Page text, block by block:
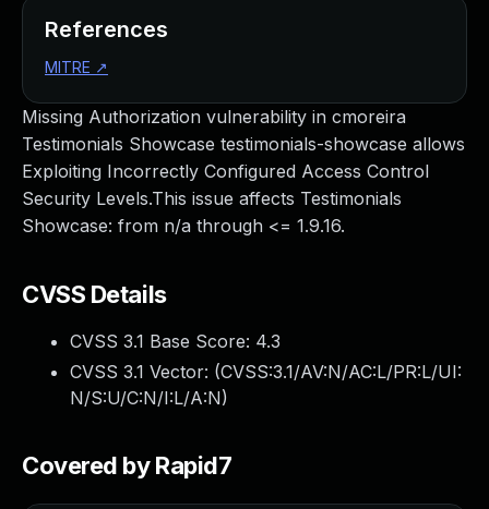
Missing Authorization vulnerability in cmoreira
Testimonials Showcase testimonials-showcase allows
Exploiting Incorrectly Configured Access Control
Security Levels.This issue affects Testimonials
Showcase: from n/a through <= 1.9.16.
CVSS Details
CVSS 3.1 Base Score: 4.3
CVSS 3.1 Vector: (CVSS:3.1/AV:N/AC:L/PR:L/UI:
N/S:U/C:N/I:L/A:N)
Covered by Rapid7
References
MITRE ↗